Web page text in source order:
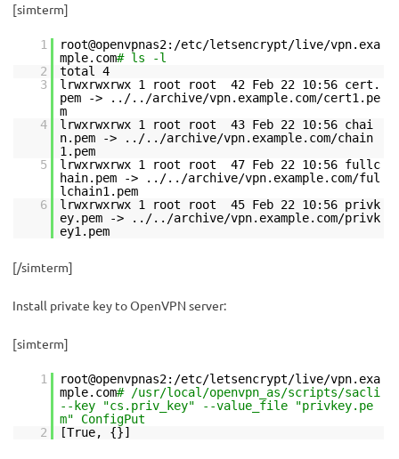
[simterm]
1
root@openvpnas2:/etc/letsencrypt/live/vpn.exa
mple.com# ls -l
2
total 4
3
lrwxrwxrwx 1 root root 42 Feb 22 10:56 cert.
pem -> ../../archive/vpn.example.com/cert1.pe
m
4
lrwxrwxrwx 1 root root 43 Feb 22 10:56 chai
n.pem -> ../../archive/vpn.example.com/chain
1.pem
5
lrwxrwxrwx 1 root root 47 Feb 22 10:56 fullc
hain.pem -> ../../archive/vpn.example.com/ful
lchain1.pem
6
lrwxrwxrwx 1 root root 45 Feb 22 10:56 privk
ey.pem -> ../../archive/vpn.example.com/privk
ey1.pem
[/simterm]
Install private key to OpenVPN server:
[simterm]
1
root@openvpnas2:/etc/letsencrypt/live/vpn.exa
mple.com# /usr/local/openvpn_as/scripts/sacli
--key "cs.priv_key" --value_file "privkey.pe
m" ConfigPut
2
[True, {}]